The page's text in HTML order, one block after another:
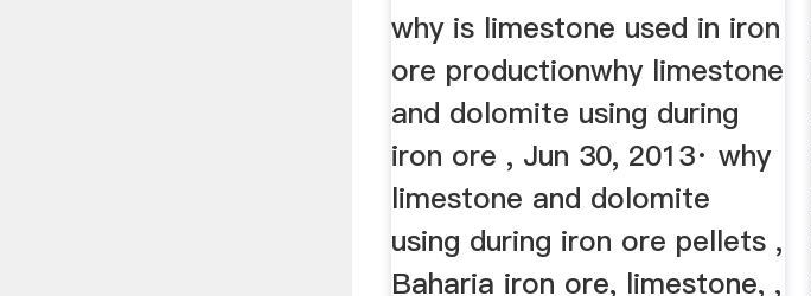
why is limestone used in iron
ore productionwhy limestone
and dolomite using during
iron ore , Jun 30, 2013· why
limestone and dolomite
using during iron ore pellets ,
Baharia iron ore, limestone, ,